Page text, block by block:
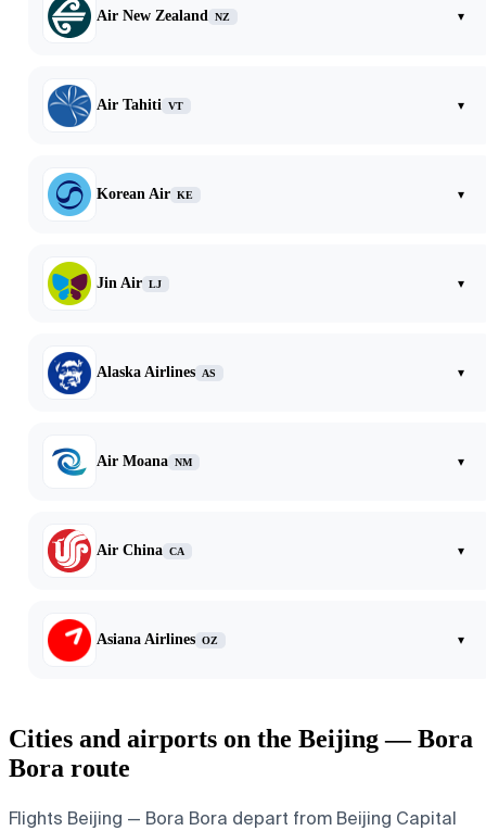
Air New Zealand NZ ▾
Air Tahiti VT ▾
Korean Air KE ▾
Jin Air LJ ▾
Alaska Airlines AS ▾
Air Moana NM ▾
Air China CA ▾
Asiana Airlines OZ ▾
Cities and airports on the Beijing — Bora
Bora route
Flights Beijing — Bora Bora depart from Beijing Capital